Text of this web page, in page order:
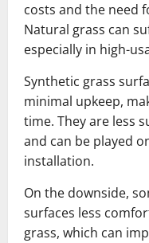
costs and the need
Natural grass can
especially in high-
Synthetic grass
minimal upkeep,
time. They are less
and can be played
installation.
On the downside,
surfaces less
grass, which can